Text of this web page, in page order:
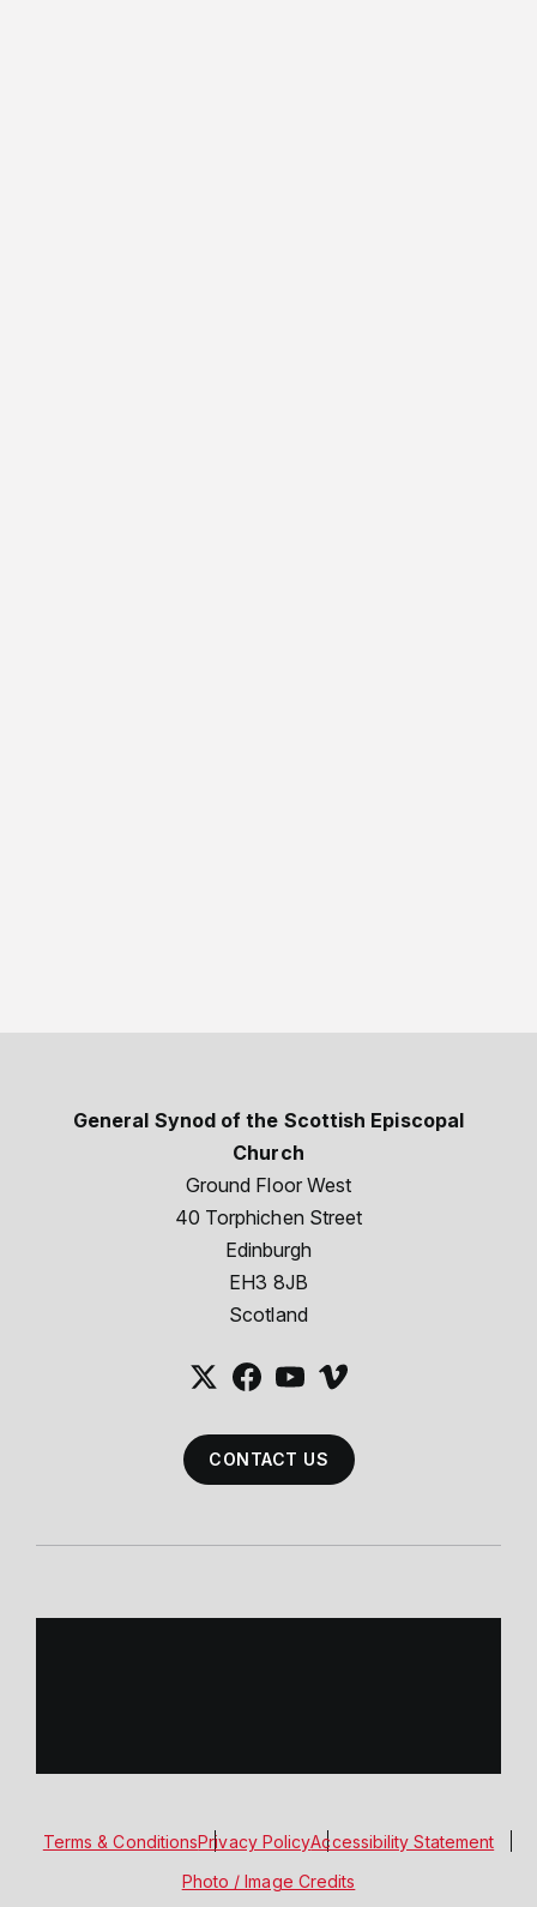
General Synod of the Scottish Episcopal
Church
Ground Floor West
40 Torphichen Street
Edinburgh
EH3 8JB
Scotland
CONTACT US
Terms & ConditionsPrivacy PolicyAccessibility Statement
Photo / Image Credits